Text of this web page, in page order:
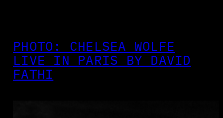
PHOTO: CHELSEA WOLFE
LIVE IN PARIS BY DAVID
FATHI